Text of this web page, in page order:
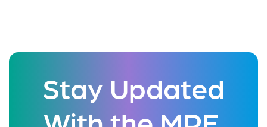
Stay Updated